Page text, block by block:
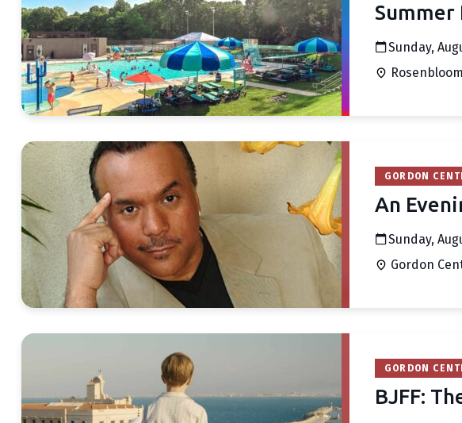
Summer
Sunday,
GORDON
An
Sunday,
Gordon
GORDON
BJFF: